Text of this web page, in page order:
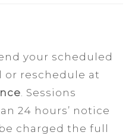
your scheduled
or reschedule at
. Sessions
24 hours’ notice
charged the full